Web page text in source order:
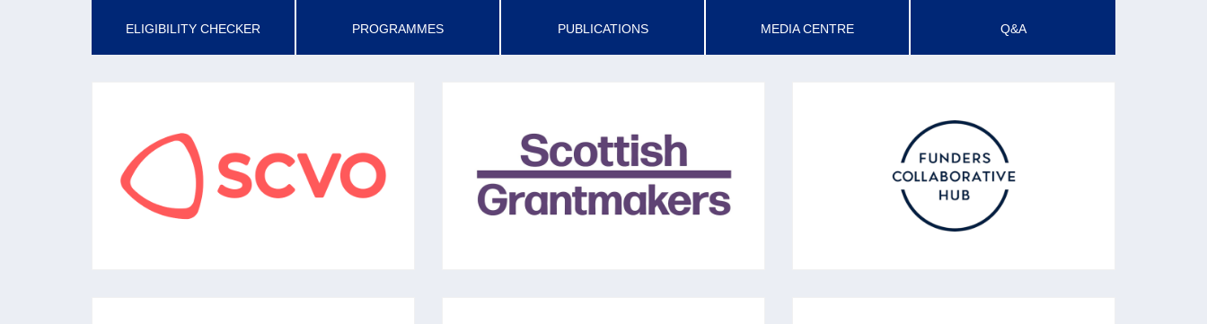
ELIGIBILITY CHECKER PROGRAMMES PUBLICATIONS MEDIA CENTRE Q&A
The national membership organisation for the
voluntary sector aiming to support, promote
and develop a confident, sustainable voluntary
sector in Scotland.
Set up in 1993 (with now 45 members) to
share best practice in grantmaking to promote
the voluntary sector and the effectiveness of
charities.
SCOTLAND FUNDER’S
FORUM
Described as a Funders’ Collaborative Hub,
the forum promotes good and effective funding
practice and sharing learning about funding